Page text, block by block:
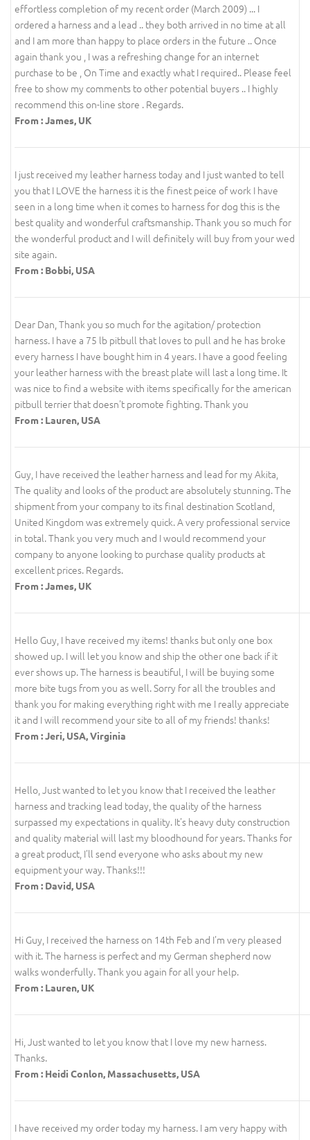
effortless completion of my recent order (March 2009) ... I
ordered a harness and a lead .. they both arrived in no time at all
and I am more than happy to place orders in the future .. Once
again thank you , I was a refreshing change for an internet
purchase to be , On Time and exactly what I required.. Please feel
free to show my comments to other potential buyers .. I highly
recommend this on-line store . Regards.
From : James, UK
I just received my leather harness today and I just wanted to tell
you that I LOVE the harness it is the finest peice of work I have
seen in a long time when it comes to harness for dog this is the
best quality and wonderful craftsmanship. Thank you so much for
the wonderful product and I will definitely will buy from your wed
site again.
From : Bobbi, USA
Dear Dan, Thank you so much for the agitation/ protection
harness. I have a 75 lb pitbull that loves to pull and he has broke
every harness I have bought him in 4 years. I have a good feeling
your leather harness with the breast plate will last a long time. It
was nice to find a website with items specifically for the american
pitbull terrier that doesn't promote fighting. Thank you
From : Lauren, USA
Guy, I have received the leather harness and lead for my Akita,
The quality and looks of the product are absolutely stunning. The
shipment from your company to its final destination Scotland,
United Kingdom was extremely quick. A very professional service
in total. Thank you very much and I would recommend your
company to anyone looking to purchase quality products at
excellent prices. Regards.
From : James, UK
Hello Guy, I have received my items! thanks but only one box
showed up. I will let you know and ship the other one back if it
ever shows up. The harness is beautiful, I will be buying some
more bite tugs from you as well. Sorry for all the troubles and
thank you for making everything right with me I really appreciate
it and I will recommend your site to all of my friends! thanks!
From : Jeri, USA, Virginia
Hello, Just wanted to let you know that I received the leather
harness and tracking lead today, the quality of the harness
surpassed my expectations in quality. It's heavy duty construction
and quality material will last my bloodhound for years. Thanks for
a great product, I'll send everyone who asks about my new
equipment your way. Thanks!!!
From : David, USA
Hi Guy, I received the harness on 14th Feb and I'm very pleased
with it. The harness is perfect and my German shepherd now
walks wonderfully. Thank you again for all your help.
From : Lauren, UK
Hi, Just wanted to let you know that I love my new harness.
Thanks.
From : Heidi Conlon, Massachusetts, USA
I have received my order today my harness. I am very happy with